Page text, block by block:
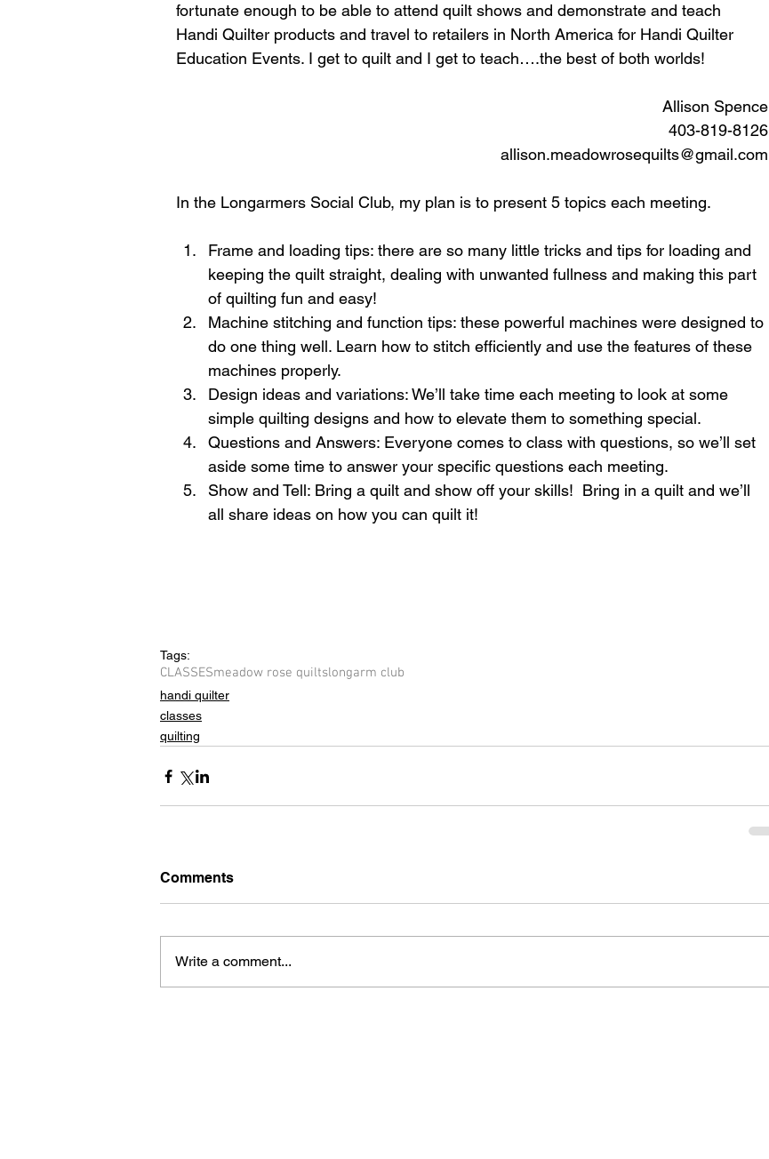
fortunate enough to be able to attend quilt shows and demonstrate and teach
Handi Quilter products and travel to retailers in North America for Handi Quilter
Education Events. I get to quilt and I get to teach….the best of both worlds!
Allison Spence
403-819-8126
allison.meadowrosequilts@gmail.com
In the Longarmers Social Club, my plan is to present 5 topics each meeting.
Frame and loading tips: there are so many little tricks and tips for loading and
keeping the quilt straight, dealing with unwanted fullness and making this part
of quilting fun and easy!
Machine stitching and function tips: these powerful machines were designed to
do one thing well. Learn how to stitch efficiently and use the features of these
machines properly.
Design ideas and variations: We’ll take time each meeting to look at some
simple quilting designs and how to elevate them to something special.
Questions and Answers: Everyone comes to class with questions, so we’ll set
aside some time to answer your specific questions each meeting.
Show and Tell: Bring a quilt and show off your skills!  Bring in a quilt and we’ll
all share ideas on how you can quilt it!
Tags:
CLASSESmeadow rose quiltslongarm club
handi quilter
classes
quilting
Comments
Write a comment...